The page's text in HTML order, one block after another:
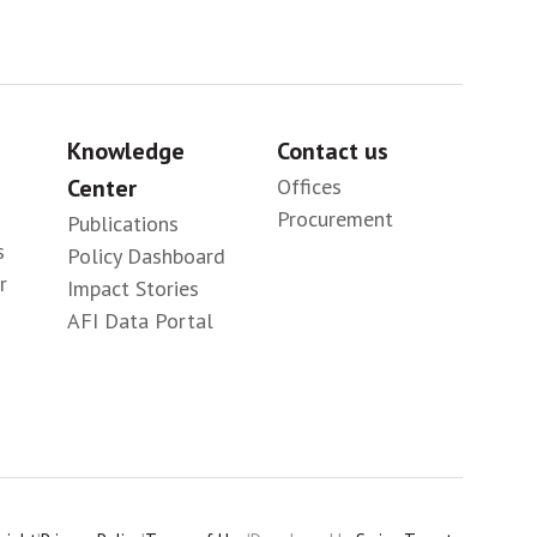
Knowledge
Center
Publications
Policy Dashboard
Impact Stories
AFI Data Portal
Contact us
Offices
Procurement